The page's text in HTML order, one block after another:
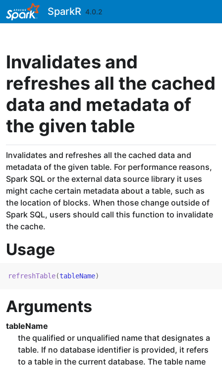
Skip to contentsSparkR 4.0.2
Invalidates and
refreshes all the cached
data and metadata of
the given table
Invalidates and refreshes all the cached data and
metadata of the given table. For performance reasons,
Spark SQL or the external data source library it uses
might cache certain metadata about a table, such as
the location of blocks. When those change outside of
Spark SQL, users should call this function to invalidate
the cache.
Usage
refreshTable(tableName)
Arguments
tableName
the qualified or unqualified name that designates a
table. If no database identifier is provided, it refers
to a table in the current database. The table name